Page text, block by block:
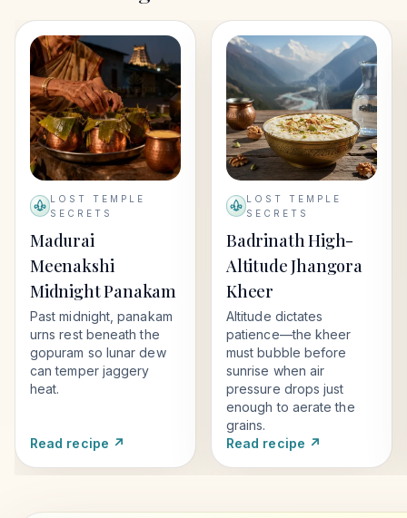
LOST TEMPLE
SECRETS
Madurai
Meenakshi
Midnight Panakam
Past midnight, panakam
urns rest beneath the
gopuram so lunar dew
can temper jaggery
heat.
Read recipe ↗
LOST TEMPLE
SECRETS
Badrinath High-
Altitude Jhangora
Kheer
Altitude dictates
patience—the kheer
must bubble before
sunrise when air
pressure drops just
enough to aerate the
grains.
Read recipe ↗